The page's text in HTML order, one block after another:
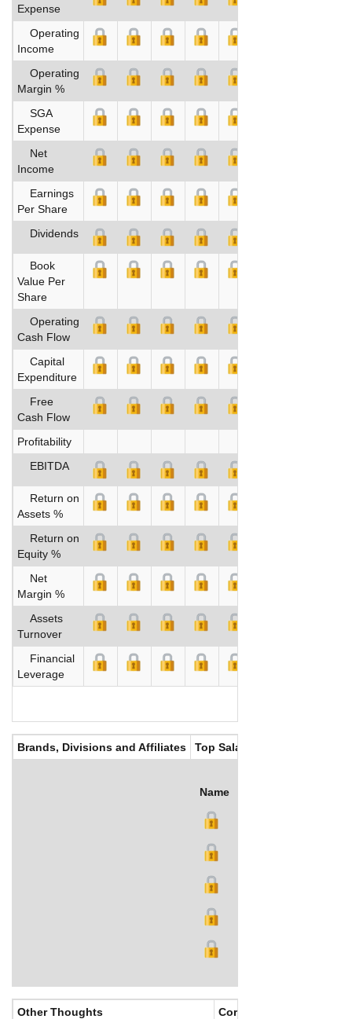
Expense
Operating
Income
Operating
Margin %
SGA
Expense
Net
Income
Earnings
Per Share
Dividends
Book
Value Per
Share
Operating
Cash Flow
Capital
Expenditure
Free
Cash Flow
Profitability
EBITDA
Return on
Assets %
Return on
Equity %
Net
Margin %
Assets
Turnover
Financial
Leverage
Brands, Divisions and Affiliates Top Salaries
Name
Other Thoughts
Corporate Culture